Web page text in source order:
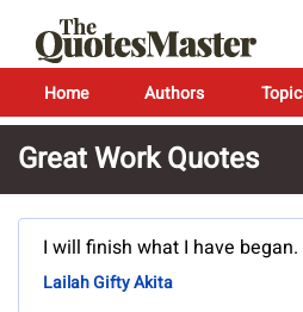
Home Authors
Great Work Quotes
I will finish what I have began.
Lailah Gifty Akita